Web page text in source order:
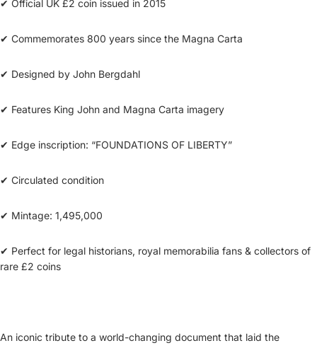
✔ Official UK £2 coin issued in 2015
✔ Commemorates 800 years since the Magna Carta
✔ Designed by John Bergdahl
✔ Features King John and Magna Carta imagery
✔ Edge inscription: “FOUNDATIONS OF LIBERTY”
✔ Circulated condition
✔ Mintage: 1,495,000
✔ Perfect for legal historians, royal memorabilia fans & collectors of
rare £2 coins
An iconic tribute to a world-changing document that laid the